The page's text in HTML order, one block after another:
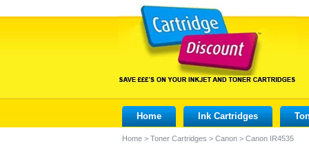
Home Ink Cartridges
Home > Toner Cartridges > Canon > Canon IR4535